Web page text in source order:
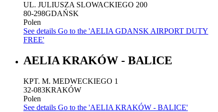
UL. JULIUSZA SLOWACKIEGO 200
80-298GDAŃSK
Polen
See details Go to the 'AELIA GDANSK AIRPORT DUTY
FREE'
AELIA KRAKÓW - BALICE
KPT. M. MEDWECKIEGO 1
32-083KRAKÓW
Polen
See details Go to the 'AELIA KRAKÓW - BALICE'